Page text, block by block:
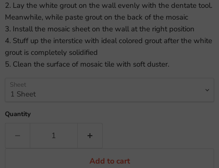
2. Lay the white grout on the wall evenly with the dentate tool.
Meanwhile, while paste grout on the back of the mosaic
3. Install the mosaic sheet on the wall at the right position
4. Stuff up the interstice with ideal colored grout after the white
grout is completely solidified
5. Clean the surface of mosaic tile with soft duster.
Sheet
Quantity
Add to cart